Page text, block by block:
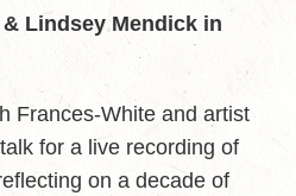
Lindsey Mendick in
Frances-White and artist
for a live recording of
on a decade of